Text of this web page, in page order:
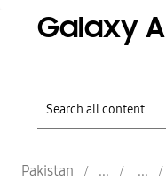
Galaxy A
Pakistan